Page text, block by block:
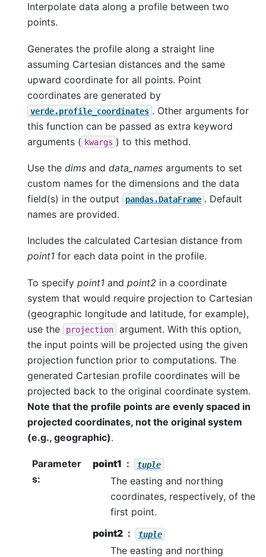
Interpolate data along a profile between two
points.
Generates the profile along a straight line
assuming Cartesian distances and the same
upward coordinate for all points. Point
coordinates are generated by
verde.profile_coordinates . Other arguments for
this function can be passed as extra keyword
arguments ( kwargs ) to this method.
Use the dims and data_names arguments to set
custom names for the dimensions and the data
field(s) in the output
pandas.DataFrame . Default
names are provided.
Includes the calculated Cartesian distance from
point1 for each data point in the profile.
To specify point1 and point2 in a coordinate
system that would require projection to Cartesian
(geographic longitude and latitude, for example),
use the
projection
argument. With this option,
the input points will be projected using the given
projection function prior to computations. The
generated Cartesian profile coordinates will be
projected back to the original coordinate system.
Note that the profile points are evenly spaced in
projected coordinates, not the original system
(e.g., geographic).
Parameter
s:
point1 tuple
The easting and northing
coordinates, respectively, of the
first point.
point2
tuple
The easting and northing